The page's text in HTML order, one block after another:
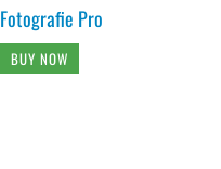
Fotografie Pro
BUY NOW